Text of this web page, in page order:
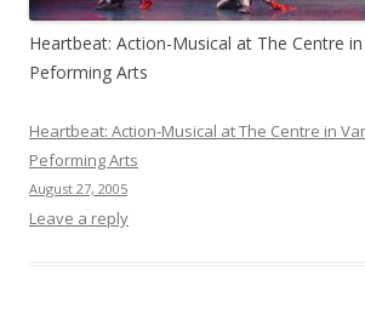
Heartbeat: Action-Musical at The Centre
Peforming Arts
Heartbeat: Action-Musical at The Centre in
Peforming Arts
August 27, 2005
Leave a reply